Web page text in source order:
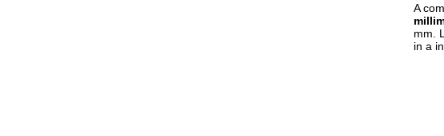
A
mm.
in a